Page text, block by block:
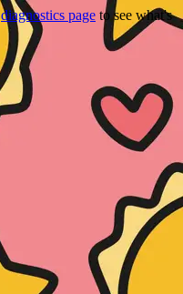
diagnostics page to see what's